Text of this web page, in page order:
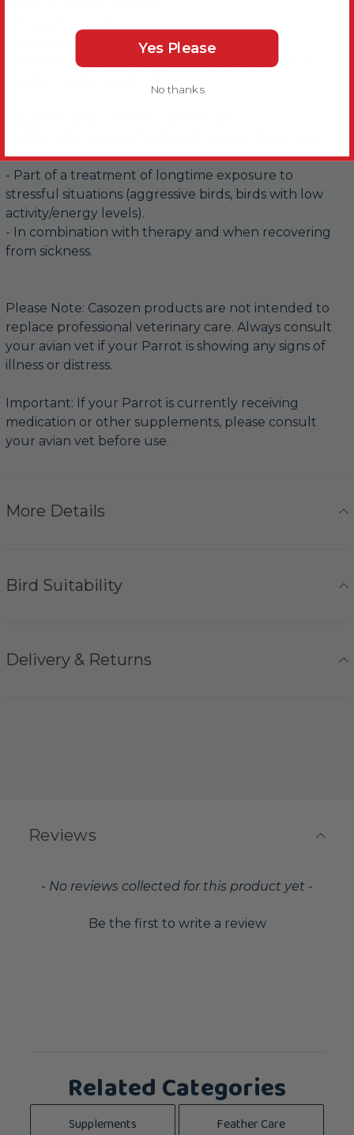
- Separation of owner.
- Stressful events such as moving home, times of
behaviours.
- Part of a treatment of longtime exposure to
stressful situations (aggressive birds, birds with low
activity/energy levels).
- In combination with therapy and when recovering
from sickness.
Please Note: Casozen products are not intended to
replace professional veterinary care. Always consult
your avian vet if your Parrot is showing any signs of
illness or distress.
Important: If your Parrot is currently receiving
medication or other supplements, please consult
your avian vet before use.
More Details
Bird Suitability
Delivery & Returns
Reviews
- No reviews collected for this product yet -
Be the first to write a review
New content loaded
Related Categories
Supplements Feather Care
Yes Please
No thanks